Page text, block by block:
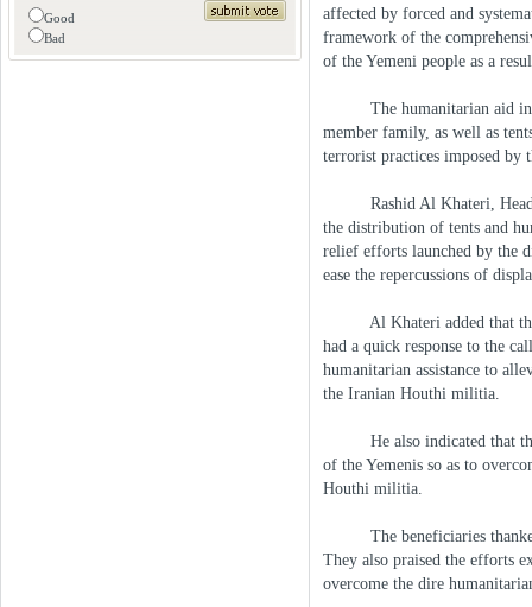
Good
Bad
affected by forced and
framework of the
of the Yemeni people as a
The humanitarian aid
member family, as well as
terrorist practices imposed
Rashid Al Khateri, Head of
the distribution of tents and
relief efforts launched by the
ease the repercussions of
Al Khateri added that the
had a quick response to the
humanitarian assistance to
the Iranian Houthi militia.
He also indicated that the
of the Yemenis so as to
Houthi militia.
The beneficiaries thanked
They also praised the efforts
overcome the dire